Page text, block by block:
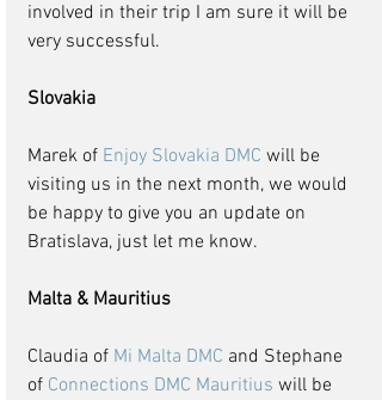
involved in their trip I am sure it will be
very successful.
Slovakia
Marek of Enjoy Slovakia DMC will be
visiting us in the next month, we would
be happy to give you an update on
Bratislava, just let me know.
Malta & Mauritius
Claudia of Mi Malta DMC and Stephane
of Connections DMC Mauritius will be